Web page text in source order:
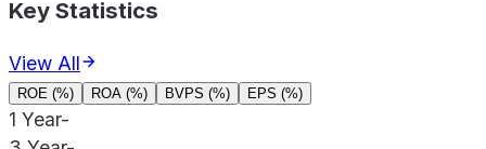
Key Statistics
View All
ROE (%) ROA (%) BVPS (%) EPS (%)
1 Year-